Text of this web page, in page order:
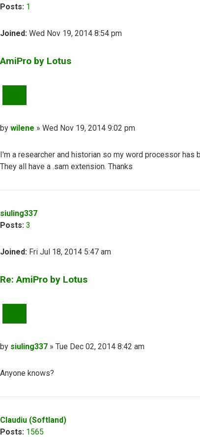
Posts: 1
Joined: Wed Nov 19, 2014 8:54 pm
AmiPro by Lotus
Post
by wilene » Wed Nov 19, 2014 9:02 pm
I'm a researcher and historian so my word processor
They all have a .sam extension. Thanks
siuling337
Posts: 3
Joined: Fri Jul 18, 2014 5:47 am
Re: AmiPro by Lotus
Post
by siuling337 » Tue Dec 02, 2014 8:42 am
Anyone knows?
Claudiu (Softland)
Posts: 1565